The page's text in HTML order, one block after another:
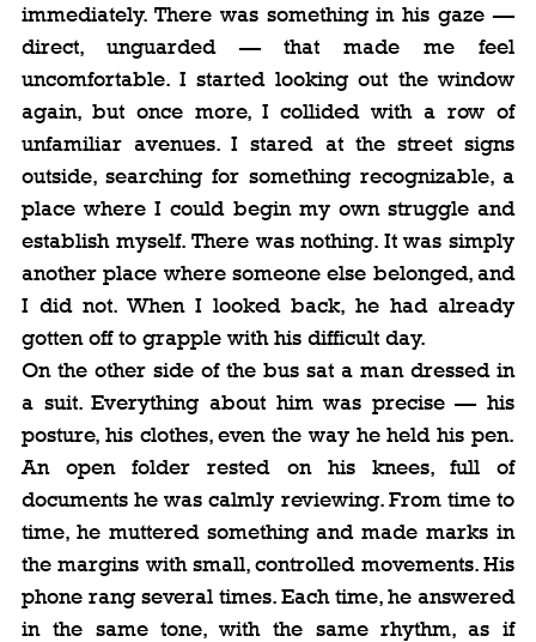
immediately. There was something in his gaze —
direct, unguarded — that made me feel
uncomfortable. I started looking out the window
again, but once more, I collided with a row of
unfamiliar avenues. I stared at the street signs
outside, searching for something recognizable, a
place where I could begin my own struggle and
establish myself. There was nothing. It was simply
another place where someone else belonged, and
I did not. When I looked back, he had already
gotten off to grapple with his difficult day.
On the other side of the bus sat a man dressed in
a suit. Everything about him was precise — his
posture, his clothes, even the way he held his pen.
An open folder rested on his knees, full of
documents he was calmly reviewing. From time to
time, he muttered something and made marks in
the margins with small, controlled movements. His
phone rang several times. Each time, he answered
in the same tone, with the same rhythm, as if